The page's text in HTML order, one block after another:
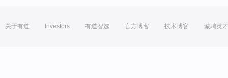
关于有道 Investors 有道智选 官方博客 技术博客 诚聘英才